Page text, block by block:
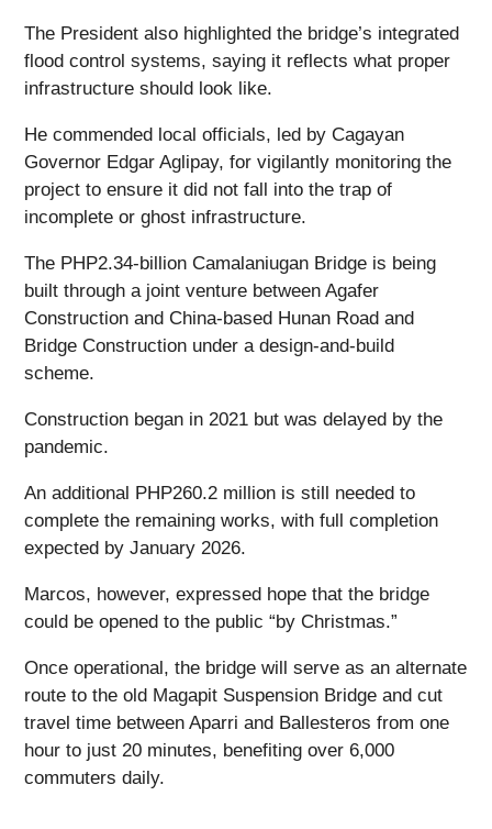
The President also highlighted the bridge’s integrated
flood control systems, saying it reflects what proper
infrastructure should look like.
He commended local officials, led by Cagayan
Governor Edgar Aglipay, for vigilantly monitoring the
project to ensure it did not fall into the trap of
incomplete or ghost infrastructure.
The PHP2.34-billion Camalaniugan Bridge is being
built through a joint venture between Agafer
Construction and China-based Hunan Road and
Bridge Construction under a design-and-build
scheme.
Construction began in 2021 but was delayed by the
pandemic.
An additional PHP260.2 million is still needed to
complete the remaining works, with full completion
expected by January 2026.
Marcos, however, expressed hope that the bridge
could be opened to the public “by Christmas.”
Once operational, the bridge will serve as an alternate
route to the old Magapit Suspension Bridge and cut
travel time between Aparri and Ballesteros from one
hour to just 20 minutes, benefiting over 6,000
commuters daily.